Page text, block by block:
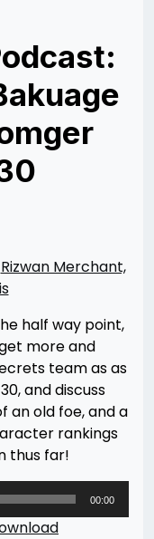
Rizwan Merchant,
half way point,
more and
team as as
and discuss
an old foe, and a
rankings
thus far!
00:00